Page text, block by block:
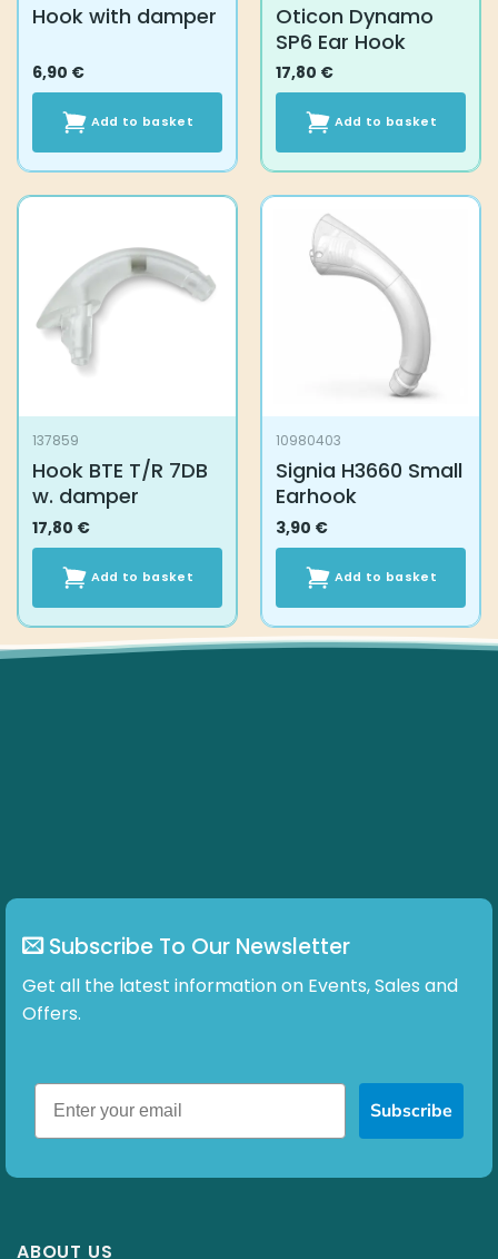
Hook with damper
6,90 €
Add to basket
Oticon Dynamo
SP6 Ear Hook
17,80 €
Add to basket
137859
Hook BTE T/R 7DB
w. damper
17,80 €
Add to basket
10980403
Signia H3660 Small
Earhook
3,90 €
Add to basket
Subscribe To Our Newsletter
Get all the latest information on Events, Sales and
Offers.
Subscribe
ABOUT US